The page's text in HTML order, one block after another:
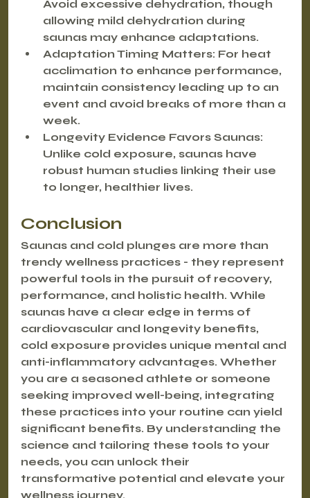
Avoid excessive dehydration, though
allowing mild dehydration during
saunas may enhance adaptations.
Adaptation Timing Matters: For heat
acclimation to enhance performance,
maintain consistency leading up to an
event and avoid breaks of more than a
week.
Longevity Evidence Favors Saunas:
Unlike cold exposure, saunas have
robust human studies linking their use
to longer, healthier lives.
Conclusion
Saunas and cold plunges are more than
trendy wellness practices - they represent
powerful tools in the pursuit of recovery,
performance, and holistic health. While
saunas have a clear edge in terms of
cardiovascular and longevity benefits,
cold exposure provides unique mental and
anti-inflammatory advantages. Whether
you are a seasoned athlete or someone
seeking improved well-being, integrating
these practices into your routine can yield
significant benefits. By understanding the
science and tailoring these tools to your
needs, you can unlock their
transformative potential and elevate your
wellness journey.